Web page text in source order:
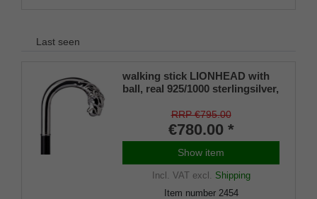
Last seen
walking stick LIONHEAD with
ball, real 925/1000 sterlingsilver,
RRP €795.00
€780.00 *
Show item
Incl. VATexcl. Shipping
Item number 2454